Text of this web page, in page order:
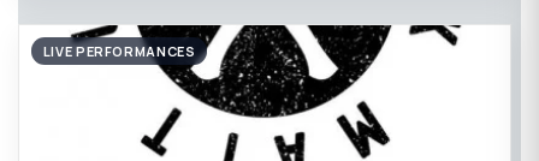
LIVE PERFORMANCES